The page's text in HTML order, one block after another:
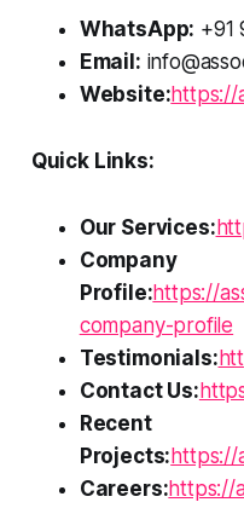
WhatsApp: +91
Email:
Website:https://
Quick Links:
Our Services:
Company
Profile:https://
company-profile
Testimonials:
Contact Us:
Recent
Projects: https://
Careers:https://